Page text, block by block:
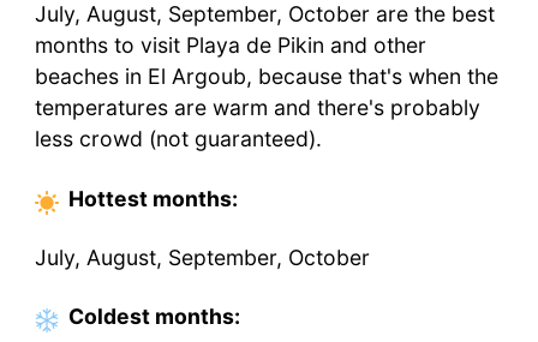
July, August, September, October are the best
months to visit Playa de Pikin and other
beaches in El Argoub, because that's when the
temperatures are warm and there's probably
less crowd (not guaranteed).
Hottest months:
July, August, September, October
Coldest months: